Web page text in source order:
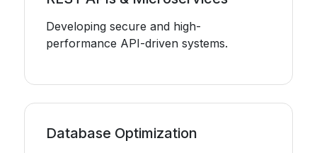
Developing secure and high-
performance API-driven systems.
Database Optimization